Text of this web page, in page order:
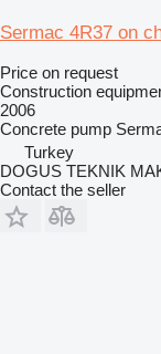
Sermac 4R37 on
Price on request
Construction
2006
Concrete pump
Turkey
DOGUS TEKNIK
Contact the seller